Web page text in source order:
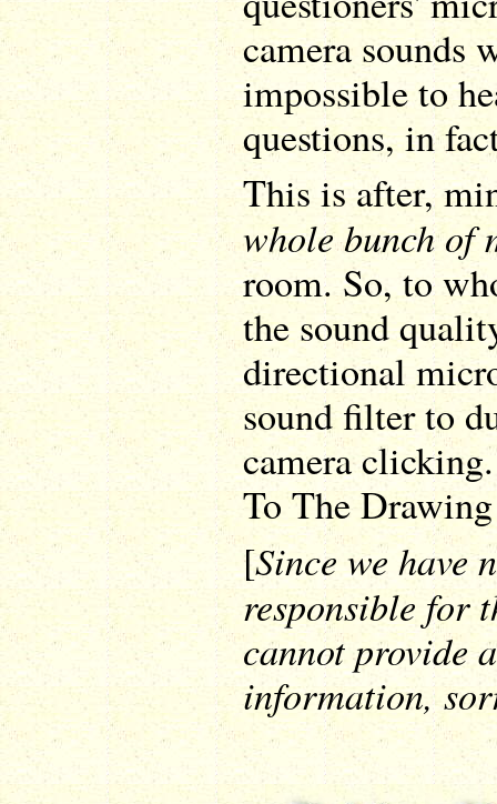
camera sounds
impossible to
questions, in
This is after,
whole bunch of
room. So, to
the sound
directional
sound filter to
camera
To The
[Since we have
responsible for
cannot provide
information,